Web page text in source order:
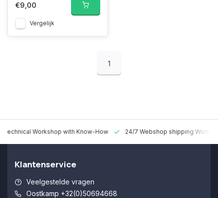
€9,00
Vergelijk
1
Technical Workshop with Know-How 24/7 Webshop shipping
Klantenservice
Veelgestelde vragen
Oostkamp +32(0)50694668